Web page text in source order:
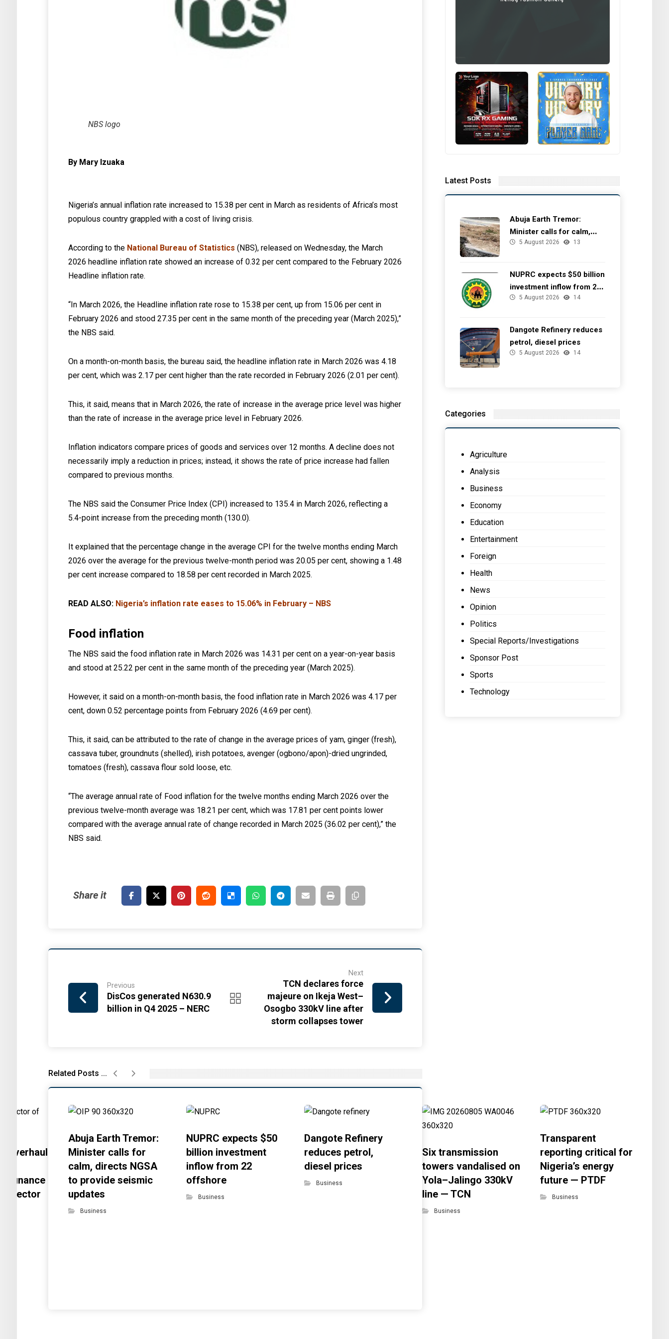
NBS logo
By Mary Izuaka
Nigeria’s annual inflation rate increased to 15.38 per cent in March as residents of Africa’s most
populous country grappled with a cost of living crisis.
According to the National Bureau of Statistics (NBS), released on Wednesday, the March
2026 headline inflation rate showed an increase of 0.32 per cent compared to the February 2026
Headline inflation rate.
“In March 2026, the Headline inflation rate rose to 15.38 per cent, up from 15.06 per cent in
February 2026 and stood 27.35 per cent in the same month of the preceding year (March 2025),”
the NBS said.
On a month-on-month basis, the bureau said, the headline inflation rate in March 2026 was 4.18
per cent, which was 2.17 per cent higher than the rate recorded in February 2026 (2.01 per cent).
This, it said, means that in March 2026, the rate of increase in the average price level was higher
than the rate of increase in the average price level in February 2026.
Inflation indicators compare prices of goods and services over 12 months. A decline does not
necessarily imply a reduction in prices; instead, it shows the rate of price increase had fallen
compared to previous months.
The NBS said the Consumer Price Index (CPI) increased to 135.4 in March 2026, reflecting a
5.4-point increase from the preceding month (130.0).
It explained that the percentage change in the average CPI for the twelve months ending March
2026 over the average for the previous twelve-month period was 20.05 per cent, showing a 1.48
per cent increase compared to 18.58 per cent recorded in March 2025.
READ ALSO: Nigeria’s inflation rate eases to 15.06% in February – NBS
Food inflation
The NBS said the food inflation rate in March 2026 was 14.31 per cent on a year-on-year basis
and stood at 25.22 per cent in the same month of the preceding year (March 2025).
However, it said on a month-on-month basis, the food inflation rate in March 2026 was 4.17 per
cent, down 0.52 percentage points from February 2026 (4.69 per cent).
This, it said, can be attributed to the rate of change in the average prices of yam, ginger (fresh),
cassava tuber, groundnuts (shelled), irish potatoes, avenger (ogbono/apon)-dried ungrinded,
tomatoes (fresh), cassava flour sold loose, etc.
“The average annual rate of Food inflation for the twelve months ending March 2026 over the
previous twelve-month average was 18.21 per cent, which was 17.81 per cent points lower
compared with the average annual rate of change recorded in March 2025 (36.02 per cent),” the
NBS said.
Previous
DisCos generated N630.9
billion in Q4 2025 – NERC
Next
TCN declares force
majeure on Ikeja West–
Osogbo 330kV line after
storm collapses tower
Related Posts ...
overhaul
finance
sector
Abuja Earth Tremor:
Minister calls for
calm, directs NGSA
to provide seismic
updates
Business
NUPRC expects $50
billion investment
inflow from 22
offshore
Business
Dangote Refinery
reduces petrol,
diesel prices
Business
Six transmission
towers vandalised on
Yola–Jalingo 330kV
line — TCN
Business
Transparent
reporting critical for
Nigeria’s energy
future — PTDF
Business
Latest Posts
Abuja Earth Tremor:
Minister calls for calm,
directs NGSA to provide
5 August 2026 13
NUPRC expects $50 billion
investment inflow from 22
offshore
5 August 2026 14
Dangote Refinery reduces
petrol, diesel prices
5 August 2026 14
Categories
Agriculture
Analysis
Business
Economy
Education
Entertainment
Foreign
Health
News
Opinion
Politics
Special Reports/Investigations
Sponsor Post
Sports
Technology